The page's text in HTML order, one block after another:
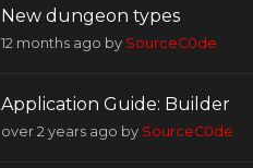
New dungeon types
12 months ago by SourceC0de
Application Guide: Builder
over 2 years ago by SourceC0de